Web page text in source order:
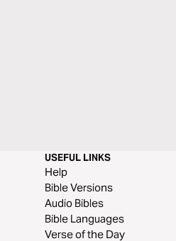
USEFUL LINKS
Help
Bible Versions
Audio Bibles
Bible Languages
Verse of the Day